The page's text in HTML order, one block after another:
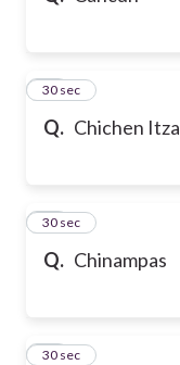
Q. Chichen Itza
12
30 sec
Q. Chinampas
13
30 sec
14
30 sec